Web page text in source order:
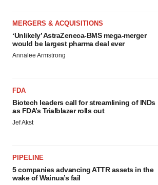
MERGERS & ACQUISITIONS
‘Unlikely’ AstraZeneca-BMS mega-merger
would be largest pharma deal ever
Annalee Armstrong
FDA
Biotech leaders call for streamlining of INDs
as FDA’s Trialblazer rolls out
Jef Akst
PIPELINE
5 companies advancing ATTR assets in the
wake of Wainua’s fail